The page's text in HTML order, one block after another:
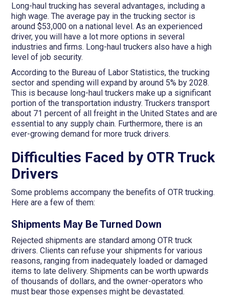
Long-haul trucking has several advantages, including a
high wage. The average pay in the trucking sector is
around $53,000 on a national level. As an experienced
driver, you will have a lot more options in several
industries and firms. Long-haul truckers also have a high
level of job security.
According to the Bureau of Labor Statistics, the trucking
sector and spending will expand by around 5% by 2028.
This is because long-haul truckers make up a significant
portion of the transportation industry. Truckers transport
about 71 percent of all freight in the United States and are
essential to any supply chain. Furthermore, there is an
ever-growing demand for more truck drivers.
Difficulties Faced by OTR Truck
Drivers
Some problems accompany the benefits of OTR trucking.
Here are a few of them:
Shipments May Be Turned Down
Rejected shipments are standard among OTR truck
drivers. Clients can refuse your shipments for various
reasons, ranging from inadequately loaded or damaged
items to late delivery. Shipments can be worth upwards
of thousands of dollars, and the owner-operators who
must bear those expenses might be devastated.